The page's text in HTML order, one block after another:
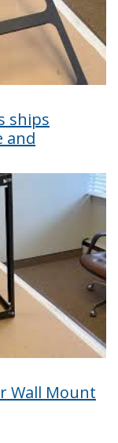
ships
and
Wall Mount